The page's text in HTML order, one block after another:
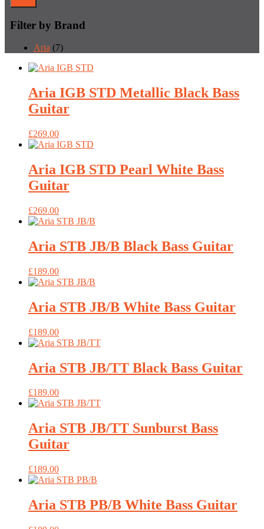
Filter by Brand
Aria (7)
Aria IGB STD Metallic Black Bass
Guitar
£269.00
Aria IGB STD Pearl White Bass
Guitar
£269.00
Aria STB JB/B Black Bass Guitar
£189.00
Aria STB JB/B White Bass Guitar
£189.00
Aria STB JB/TT Black Bass Guitar
£189.00
Aria STB JB/TT Sunburst Bass
Guitar
£189.00
Aria STB PB/B White Bass Guitar